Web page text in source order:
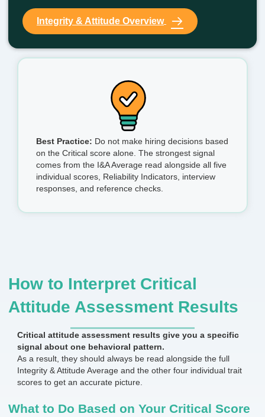
Integrity & Attitude Overview
Best Practice: Do not make hiring decisions based
on the Critical score alone. The strongest signal
comes from the I&A Average read alongside all five
individual scores, Reliability Indicators, interview
responses, and reference checks.
How to Interpret Critical
Attitude Assessment Results
Critical attitude assessment results give you a specific
signal about one behavioral pattern.
As a result, they should always be read alongside the full
Integrity & Attitude Average and the other four individual trait
scores to get an accurate picture.
What to Do Based on Your Critical Score